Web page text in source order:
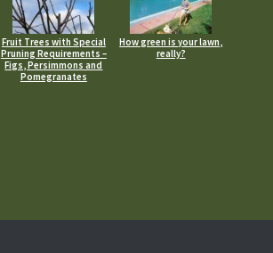
Fruit Trees with Special
Pruning Requirements –
Figs, Persimmons and
Pomegranates
How green is your lawn,
really?